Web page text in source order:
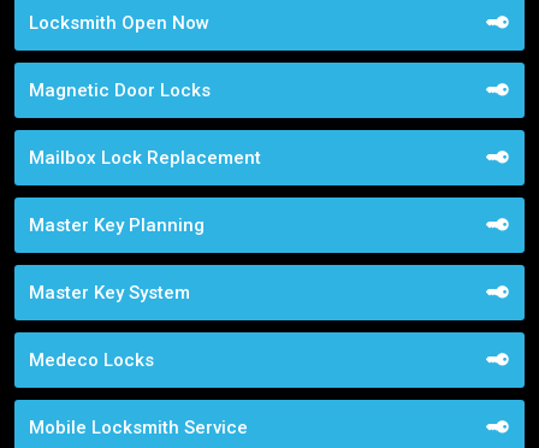
Locksmith Open Now
Magnetic Door Locks
Mailbox Lock Replacement
Master Key Planning
Master Key System
Medeco Locks
Mobile Locksmith Service